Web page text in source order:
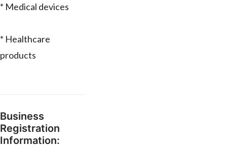
* Medical devices
* Healthcare
products
Business
Registration
Information: